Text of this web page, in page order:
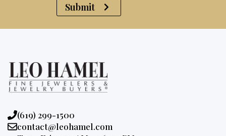
Submit
Phone:
(619) 299-1500
Email:
contact@leohamel.com